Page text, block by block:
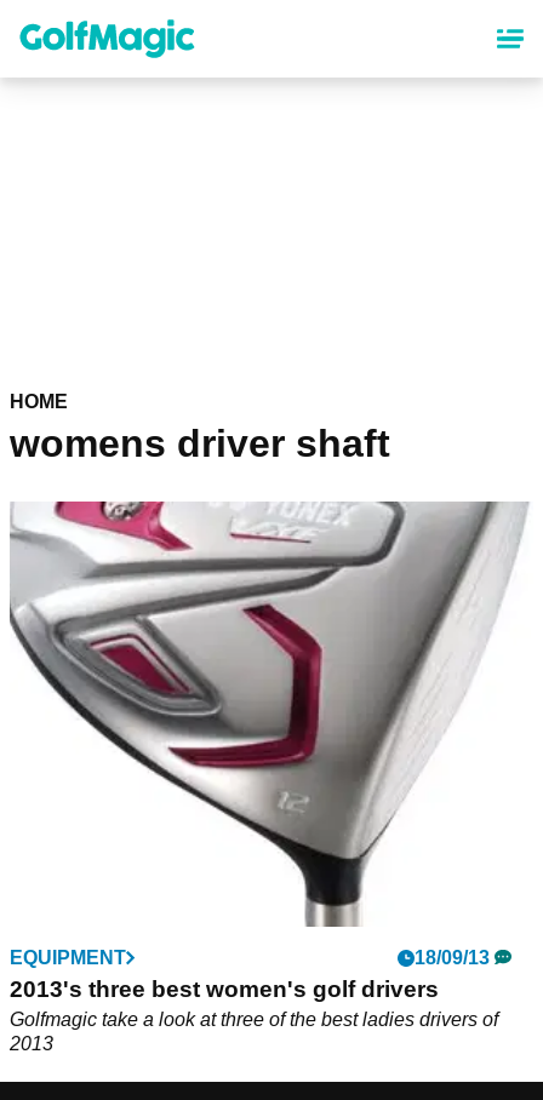
content
HOME
womens driver shaft
EQUIPMENT 18/09/13
2013's three best women's golf drivers
Golfmagic take a look at three of the best ladies drivers of
2013